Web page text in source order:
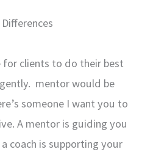
for clients to do their best
mentor would be
someone I want you to
A mentor is guiding you
coach is supporting your